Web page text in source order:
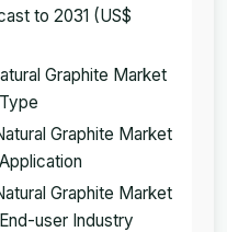
to 2031 (US$
Graphite Market
Graphite Market
Graphite Market
user Industry